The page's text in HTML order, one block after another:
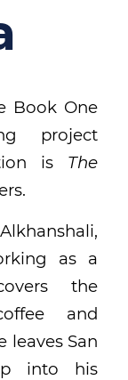
Book One
project
is The
as a
the
and
leaves San
into his